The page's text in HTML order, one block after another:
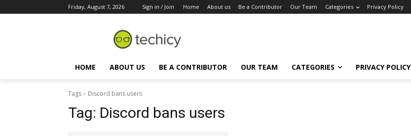
Friday, August 7, 2026 Sign in / Join Home About us Be a Contributor Our Team Categories Privacy Policy
HOME ABOUT US BE A CONTRIBUTOR OUR TEAM CATEGORIES PRIVACY POLICY
Tags Discord bans users
Tag: Discord bans users